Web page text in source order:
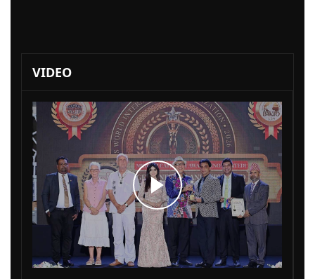
VIDEO